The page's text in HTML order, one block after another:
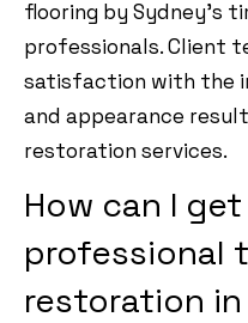
flooring by Sydney’s
professionals. Client
satisfaction with the
and appearance
restoration services.
How can I
professional
restoration